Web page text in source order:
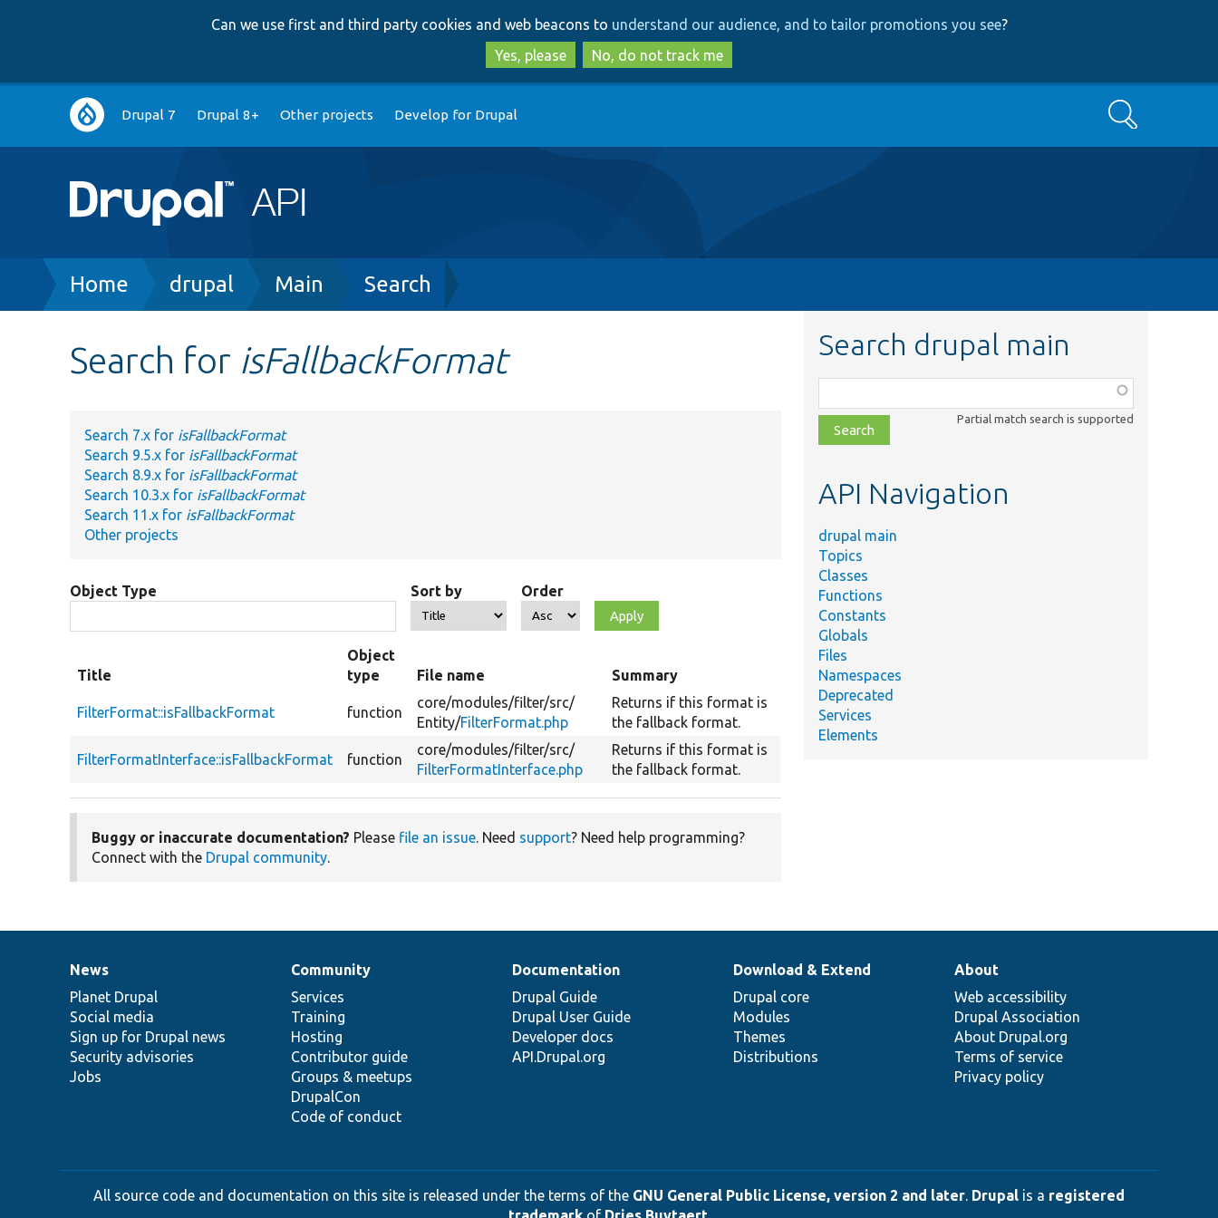
to
main
content
to
search
Can we use first and third party cookies and web beacons to understand our audience, and to tailor promotions you see?
Yes, please
No, do not track me
Main
navigation
Drupal 7 Drupal 8+ Other projects Develop for Drupal Search
Breadcrumb
Home drupal Main Search
Search for isFallbackFormat
Search 7.x for isFallbackFormat
Search 9.5.x for isFallbackFormat
Search 8.9.x for isFallbackFormat
Search 10.3.x for isFallbackFormat
Search 11.x for isFallbackFormat
Other projects
Object Type Sort by Order
Title
Object
type
File name Summary
FilterFormat::isFallbackFormat function
core/modules/filter/src/
Entity/FilterFormat.php
Returns if this format is
the fallback format.
FilterFormatInterface::isFallbackFormat function
core/modules/filter/src/
FilterFormatInterface.php
Returns if this format is
the fallback format.
Buggy or inaccurate documentation? Please file an issue. Need support? Need help programming?
Connect with the Drupal community.
Search drupal main
class,
file,
topic,
Partial match search is supported
API Navigation
drupal main
Topics
Classes
Functions
Constants
Globals
Files
Namespaces
Deprecated
Services
Elements
News
items
News
Planet Drupal
Social media
Sign up for Drupal news
Security advisories
Jobs
Our
community
Community
Services
Training
Hosting
Contributor guide
Groups & meetups
DrupalCon
Code of conduct
Documentation
Documentation
Drupal Guide
Drupal User Guide
Developer docs
API.Drupal.org
Drupal
code
base
Download & Extend
Drupal core
Modules
Themes
Distributions
Governance
of
community
About
Web accessibility
Drupal Association
About Drupal.org
Terms of service
Privacy policy
All source code and documentation on this site is released under the terms of the GNU General Public License, version 2 and later. Drupal is a registered